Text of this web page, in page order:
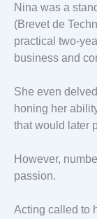
Nina was a
(Brevet de
practical two-
business and
She even
honing her
that would later
However,
passion.
Acting called to